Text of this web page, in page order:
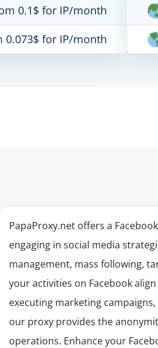
0.1$ for IP/month
0.073$ for IP/month
PapaProxy.net offers a
engaging in social media
management, mass following,
your activities on Facebook
executing marketing
our proxy provides the
operations. Enhance your